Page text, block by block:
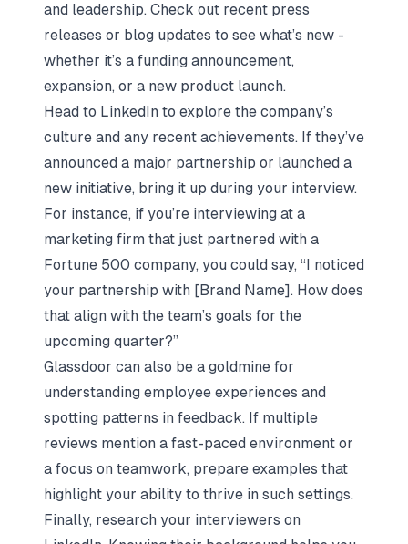
and leadership. Check out recent press
releases or blog updates to see what’s new -
whether it’s a funding announcement,
expansion, or a new product launch.
Head to LinkedIn to explore the company’s
culture and any recent achievements. If they’ve
announced a major partnership or launched a
new initiative, bring it up during your interview.
For instance, if you’re interviewing at a
marketing firm that just partnered with a
Fortune 500 company, you could say, “I noticed
your partnership with [Brand Name]. How does
that align with the team’s goals for the
upcoming quarter?”
Glassdoor can also be a goldmine for
understanding employee experiences and
spotting patterns in feedback. If multiple
reviews mention a fast-paced environment or
a focus on teamwork, prepare examples that
highlight your ability to thrive in such settings.
Finally, research your interviewers on